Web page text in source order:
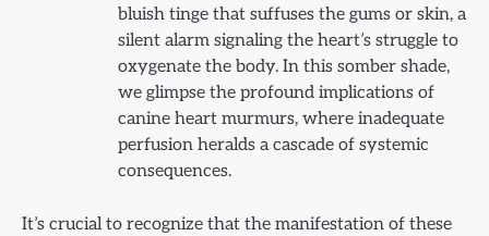
bluish tinge that suffuses the gums or skin, a
silent alarm signaling the heart’s struggle to
oxygenate the body. In this somber shade,
we glimpse the profound implications of
canine heart murmurs, where inadequate
perfusion heralds a cascade of systemic
consequences.
It’s crucial to recognize that the manifestation of these